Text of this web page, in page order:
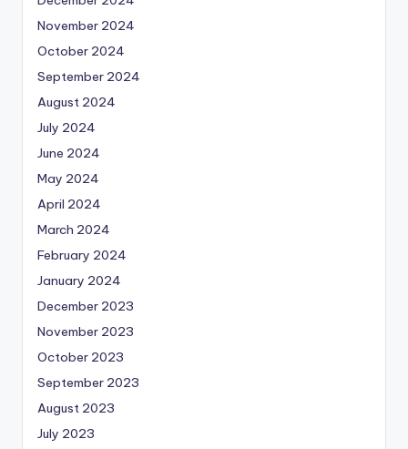
November 2024
October 2024
September 2024
August 2024
July 2024
June 2024
May 2024
April 2024
March 2024
February 2024
January 2024
December 2023
November 2023
October 2023
September 2023
August 2023
July 2023